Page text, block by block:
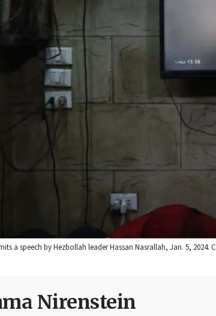
a speech by Hezbollah leader Hassan Nasrallah, Jan. 5, 2024.
Nirenstein